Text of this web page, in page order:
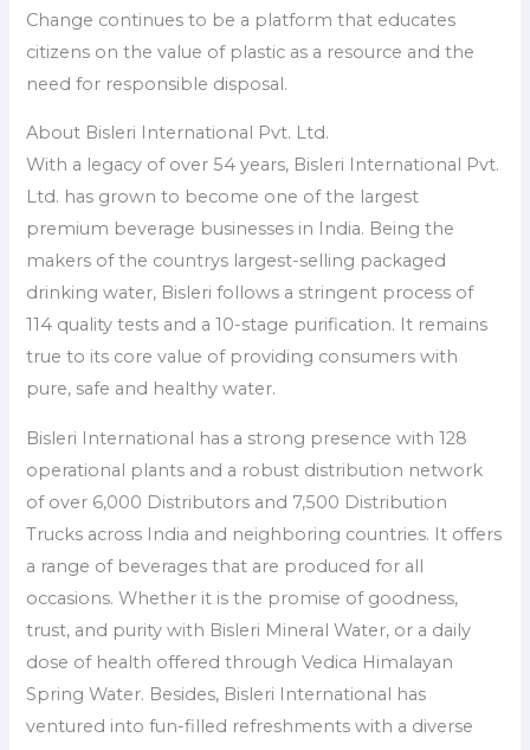
Change continues to be a platform that educates
citizens on the value of plastic as a resource and the
need for responsible disposal.
About Bisleri International Pvt. Ltd.
With a legacy of over 54 years, Bisleri International Pvt.
Ltd. has grown to become one of the largest
premium beverage businesses in India. Being the
makers of the countrys largest-selling packaged
drinking water, Bisleri follows a stringent process of
114 quality tests and a 10-stage purification. It remains
true to its core value of providing consumers with
pure, safe and healthy water.
Bisleri International has a strong presence with 128
operational plants and a robust distribution network
of over 6,000 Distributors and 7,500 Distribution
Trucks across India and neighboring countries. It offers
a range of beverages that are produced for all
occasions. Whether it is the promise of goodness,
trust, and purity with Bisleri Mineral Water, or a daily
dose of health offered through Vedica Himalayan
Spring Water. Besides, Bisleri International has
ventured into fun-filled refreshments with a diverse